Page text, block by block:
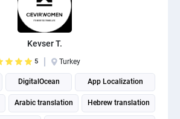
Kevser T.
5 Turkey
DigitalOcean App Localization
Arabic translation Hebrew translation